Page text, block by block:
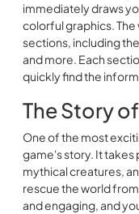
immediately draws
colorful graphics.
sections, including
and more. Each
quickly find the
The Story
One of the most
game's story. It takes
mythical creatures,
rescue the world
and engaging, and